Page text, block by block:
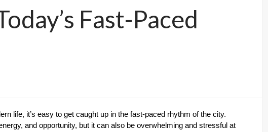
Fast-Paced
life, it’s easy to get caught up in the fast-paced rhythm of the city.
and opportunity, but it can also be overwhelming and stressful at